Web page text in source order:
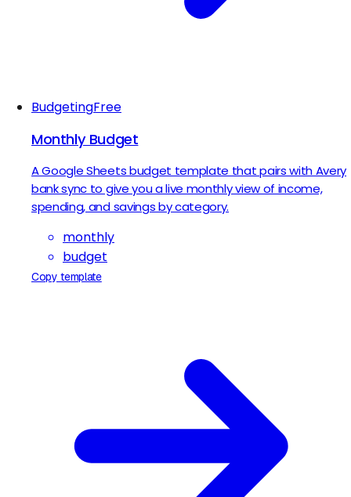
BudgetingFree
Monthly Budget
A Google Sheets budget template that pairs with Avery
bank sync to give you a live monthly view of income,
spending, and savings by category.
monthly
budget
Copy template